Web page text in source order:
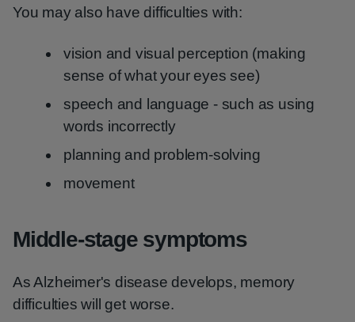
You may also have difficulties with:
vision and visual perception (making
sense of what your eyes see)
speech and language - such as using
words incorrectly
planning and problem-solving
movement
Middle-stage symptoms
As Alzheimer's disease develops, memory
difficulties will get worse.